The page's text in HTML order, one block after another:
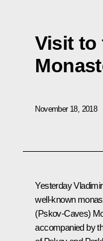
Visit to
November 18, 2018
Yesterday
well-known
(Pskov-Caves)
accompanied by